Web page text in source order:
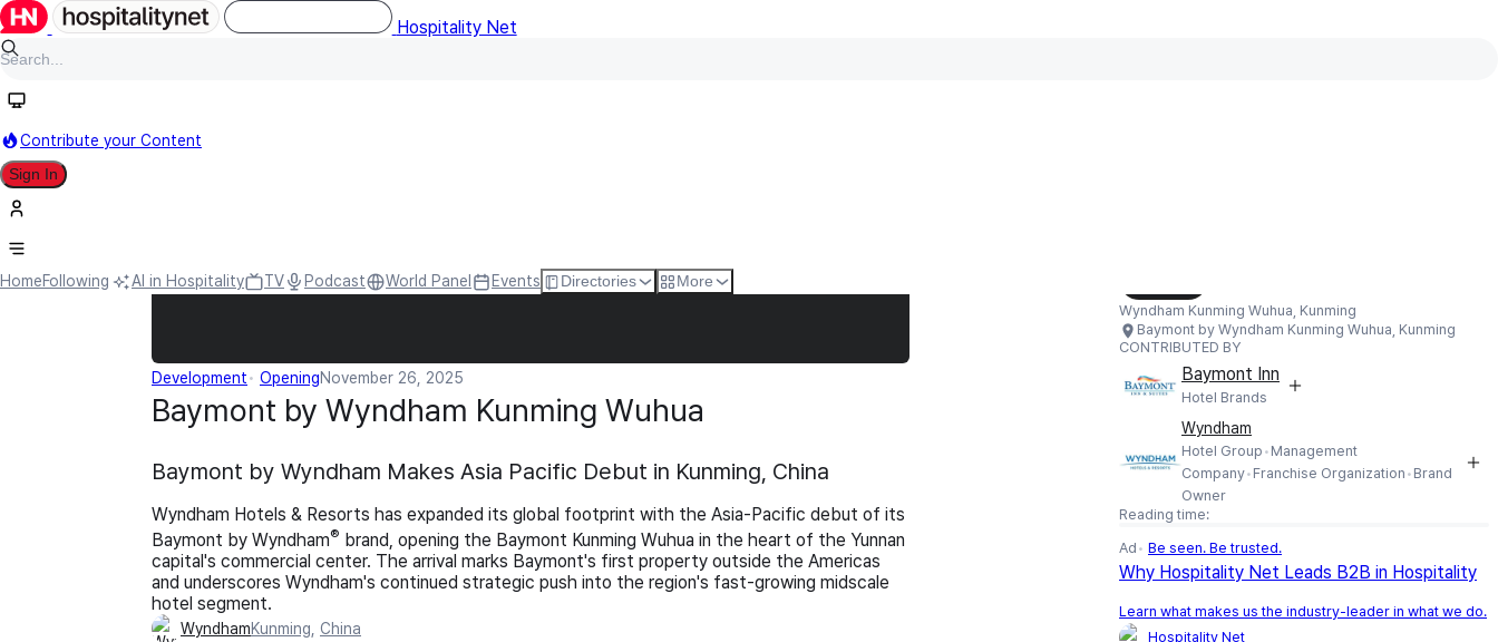
Hospitality Net
Contribute your Content
Sign In
HomeFollowing AI in Hospitality TV Podcast World Panel Events Directories More
Development OpeningNovember 26, 2025
Baymont by Wyndham Kunming Wuhua
Baymont by Wyndham Makes Asia Pacific Debut in Kunming, China
Wyndham Hotels & Resorts has expanded its global footprint with the Asia-Pacific debut of its
Baymont by Wyndham® brand, opening the Baymont Kunming Wuhua in the heart of the Yunnan
capital's commercial center. The arrival marks Baymont's first property outside the Americas
and underscores Wyndham's continued strategic push into the region's fast-growing midscale
hotel segment.
WyndhamKunming
China
Wyndham Kunming Wuhua, Kunming
Baymont by Wyndham Kunming Wuhua, Kunming
CONTRIBUTED BY
Baymont Inn
Hotel Brands
Wyndham
Hotel Group Management
Company Franchise Organization Brand
Owner
Reading time:
Ad
Be seen. Be trusted.
Why Hospitality Net Leads B2B in Hospitality
Learn what makes us the industry-leader in what we do.
Hospitality Net